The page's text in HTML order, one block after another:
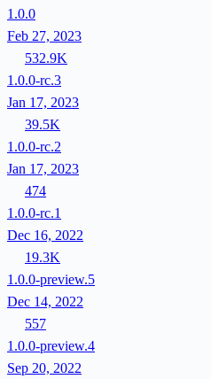
1.0.0
Feb 27, 2023
532.9K
1.0.0-rc.3
Jan 17, 2023
39.5K
1.0.0-rc.2
Jan 17, 2023
474
1.0.0-rc.1
Dec 16, 2022
19.3K
1.0.0-preview.5
Dec 14, 2022
557
1.0.0-preview.4
Sep 20, 2022